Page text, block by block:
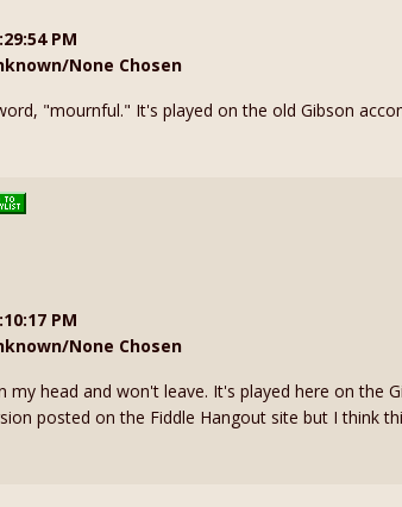
PM
None Chosen
"mournful." It's played on the old Gibson
PM
None Chosen
my head and won't leave. It's played here on the
posted on the Fiddle Hangout site but I think